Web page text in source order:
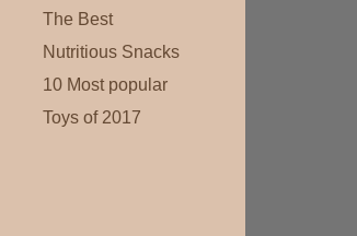
The Best
Nutritious Snacks
10 Most popular
Toys of 2017